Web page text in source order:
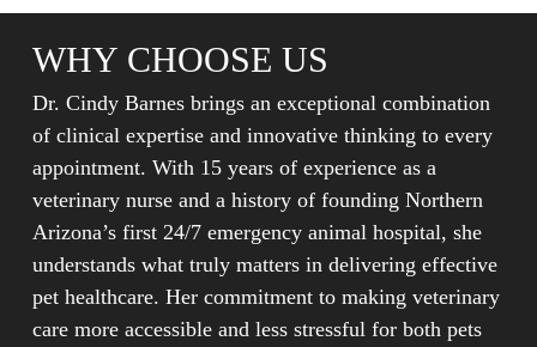
professionals bring essential medical services directly
to your home rather than requiring you to visit a
traditional animal hospital. This in-home care model
allows veterinarians to perform examinations,
diagnostics, and treatments in the comfort of your
pet’s familiar environment, which often reduces stress
for both animals and their owners. Our team arrives
equipped with medical supplies and diagnostic tools
necessary to provide comprehensive care.
WHY CHOOSE US
Dr. Cindy Barnes brings an exceptional combination
of clinical expertise and innovative thinking to every
appointment. With 15 years of experience as a
veterinary nurse and a history of founding Northern
Arizona’s first 24/7 emergency animal hospital, she
understands what truly matters in delivering effective
pet healthcare. Her commitment to making veterinary
care more accessible and less stressful for both pets